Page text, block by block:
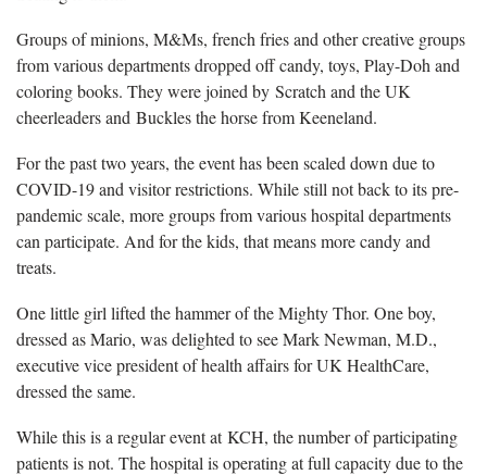
Groups of minions, M&Ms, french fries and other creative groups
from various departments dropped off candy, toys, Play-Doh and
coloring books. They were joined by Scratch and the UK
cheerleaders and Buckles the horse from Keeneland.
For the past two years, the event has been scaled down due to
COVID-19 and visitor restrictions. While still not back to its pre-
pandemic scale, more groups from various hospital departments
can participate. And for the kids, that means more candy and
treats.
One little girl lifted the hammer of the Mighty Thor. One boy,
dressed as Mario, was delighted to see Mark Newman, M.D.,
executive vice president of health affairs for UK HealthCare,
dressed the same.
While this is a regular event at KCH, the number of participating
patients is not. The hospital is operating at full capacity due to the